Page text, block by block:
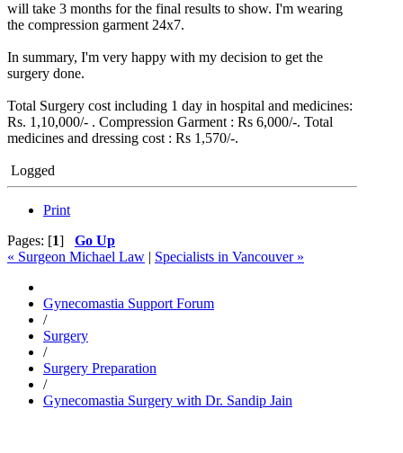
will take 3 months for the final results to show. I'm wearing
the compression garment 24x7.
In summary, I'm very happy with my decision to get the
surgery done.
Total Surgery cost including 1 day in hospital and medicines:
Rs. 1,10,000/- . Compression Garment : Rs 6,000/-. Total
medicines and dressing cost : Rs 1,570/-.
Logged
Print
Pages: [1] Go Up
« Surgeon Michael Law | Specialists in Vancouver »
Gynecomastia Support Forum
/
Surgery
/
Surgery Preparation
/
Gynecomastia Surgery with Dr. Sandip Jain